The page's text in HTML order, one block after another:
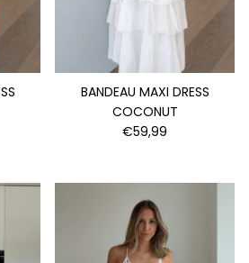
BANDEAU MAXI DRESS
COCONUT
€59,99